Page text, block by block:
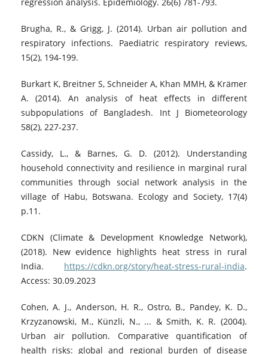
Brugha, R., & Grigg, J. (2014). Urban air pollution and
respiratory infections. Paediatric respiratory reviews,
15(2), 194-199.
Burkart K, Breitner S, Schneider A, Khan MMH, & Krämer
A. (2014). An analysis of heat effects in different
subpopulations of Bangladesh. Int J Biometeorology
58(2), 227-237.
Cassidy, L., & Barnes, G. D. (2012). Understanding
household connectivity and resilience in marginal rural
communities through social network analysis in the
village of Habu, Botswana. Ecology and Society, 17(4)
p.11.
CDKN (Climate & Development Knowledge Network),
(2018). New evidence highlights heat stress in rural
India. https://cdkn.org/story/heat-stress-rural-india.
Access: 30.09.2023
Cohen, A. J., Anderson, H. R., Ostro, B., Pandey, K. D.,
Krzyzanowski, M., Künzli, N., ... & Smith, K. R. (2004).
Urban air pollution. Comparative quantification of
health risks: global and regional burden of disease